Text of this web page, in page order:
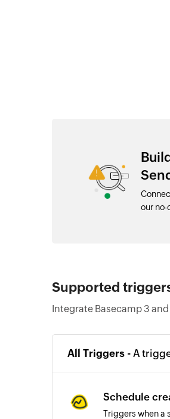
our
Supported
Integrate Basecamp 3
All Triggers - A
Schedule
Triggers when a